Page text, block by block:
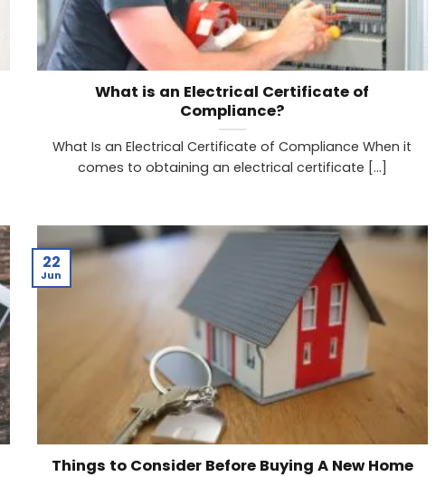
What is an Electrical Certificate of
Compliance?
What Is an Electrical Certificate of Compliance When it
comes to obtaining an electrical certificate [...]
Things to Consider Before Buying A New Home
22
Jun